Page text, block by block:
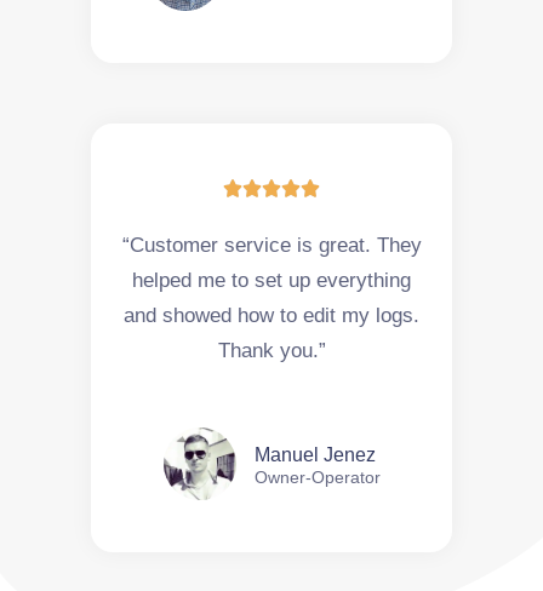

“Customer service is great. They
helped me to set up everything
and showed how to edit my logs.
Thank you.”
Manuel Jenez
Owner-Operator